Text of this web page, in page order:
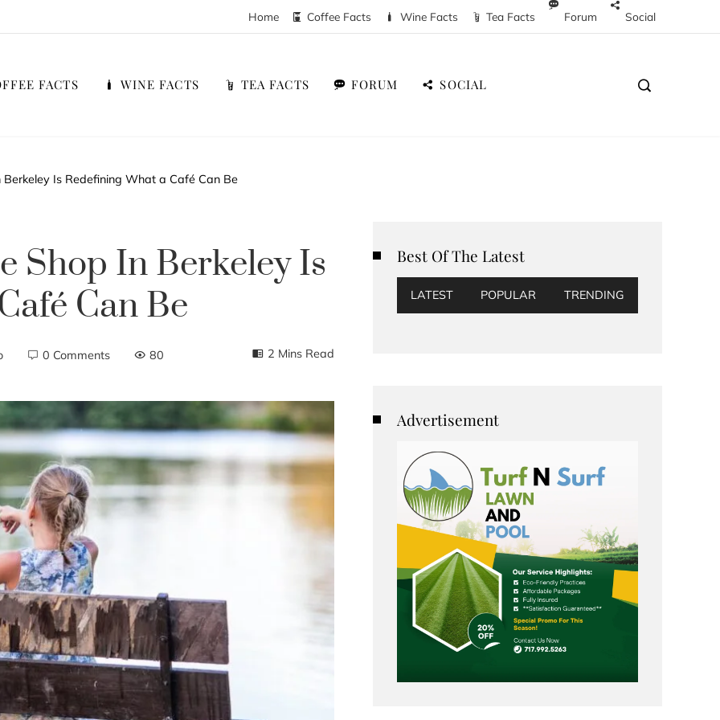
Home Coffee Facts Wine Facts Tea Facts Forum Social
FACTS WINE FACTS TEA FACTS FORUM SOCIAL
Is Redefining What a Café Can Be
Shop In Berkeley Is
Can Be
0 Comments 80 2 Mins Read
Best Of The Latest
LATEST POPULAR TRENDING
Advertisement